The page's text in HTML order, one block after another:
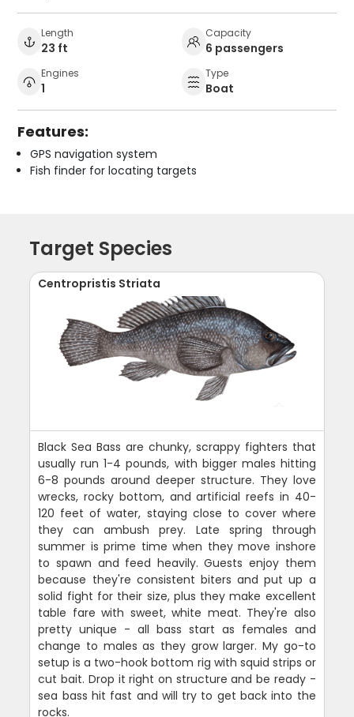
Length
23 ft
Capacity
6 passengers
Engines
1
Type
Boat
Features:
GPS navigation system
Fish finder for locating targets
Target Species
Centropristis Striata
Black Sea Bass are chunky, scrappy fighters that
usually run 1-4 pounds, with bigger males hitting
6-8 pounds around deeper structure. They love
wrecks, rocky bottom, and artificial reefs in 40-
120 feet of water, staying close to cover where
they can ambush prey. Late spring through
summer is prime time when they move inshore
to spawn and feed heavily. Guests enjoy them
because they're consistent biters and put up a
solid fight for their size, plus they make excellent
table fare with sweet, white meat. They're also
pretty unique - all bass start as females and
change to males as they grow larger. My go-to
setup is a two-hook bottom rig with squid strips or
cut bait. Drop it right on structure and be ready -
sea bass hit fast and will try to get back into the
rocks.